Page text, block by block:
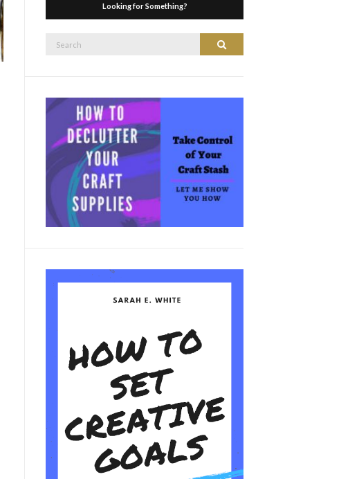
Looking for Something?
Search